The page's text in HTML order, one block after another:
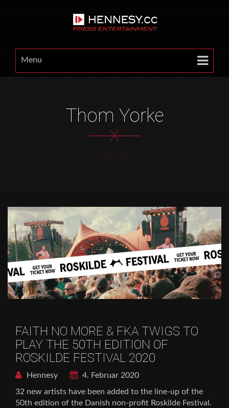
Menu
Thom Yorke
X
HOME
FAITH NO MORE & FKA TWIGS TO
PLAY THE 50TH EDITION OF
ROSKILDE FESTIVAL 2020
Hennesy
4. Februar 2020
32 new artists have been added to the line-up of the
50th edition of the Danish non-profit Roskilde Festival.